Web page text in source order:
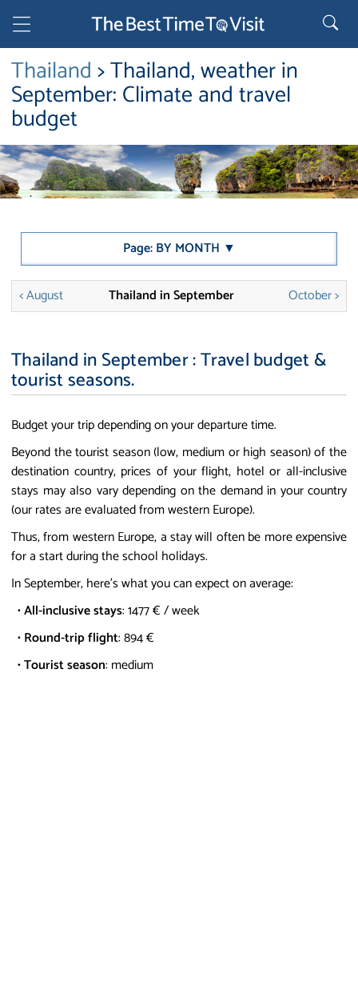
Thailand> Thailand, weather in
September: Climate and travel
budget
Page: BY MONTH ▼
< August Thailand in September October >
Thailand in September : Travel budget &
tourist seasons.
Budget your trip depending on your departure time.
Beyond the tourist season (low, medium or high season) of the
destination country, prices of your flight, hotel or all-inclusive
stays may also vary depending on the demand in your country
(our rates are evaluated from western Europe).
Thus, from western Europe, a stay will often be more expensive
for a start during the school holidays.
In September, here's what you can expect on average:
•All-inclusive stays: 1477 € / week
•Round-trip flight: 894 €
•Tourist season: medium